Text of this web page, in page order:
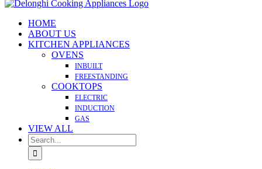
HOME
ABOUT US
KITCHEN APPLIANCES
OVENS
INBUILT
FREESTANDING
COOKTOPS
ELECTRIC
INDUCTION
GAS
VIEW ALL
Search
for: